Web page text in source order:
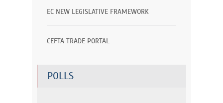
EC NEW LEGISLATIVE FRAMEWORK
CEFTA TRADE PORTAL
POLLS